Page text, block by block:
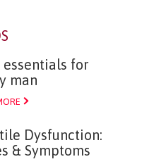
essentials for
man
Dysfunction:
& Symptoms